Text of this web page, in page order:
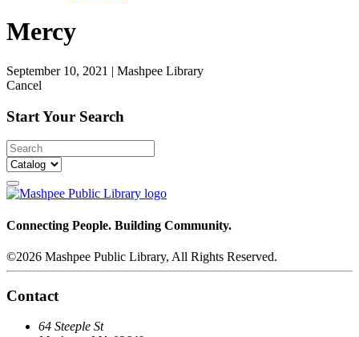
Mercy
September 10, 2021 | Mashpee Library
Cancel
Start Your Search
Connecting People. Building Community.
©2026 Mashpee Public Library, All Rights Reserved.
Contact
64 Steeple St